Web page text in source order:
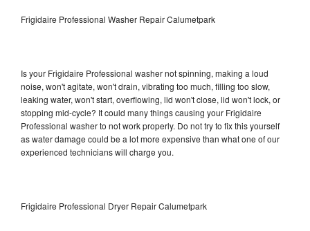
Frigidaire Professional Washer Repair Calumetpark
Is your Frigidaire Professional washer not spinning, making a loud
noise, won't agitate, won't drain, vibrating too much, filling too slow,
leaking water, won't start, overflowing, lid won't close, lid won't lock, or
stopping mid-cycle? It could many things causing your Frigidaire
Professional washer to not work properly. Do not try to fix this yourself
as water damage could be a lot more expensive than what one of our
experienced technicians will charge you.
Frigidaire Professional Dryer Repair Calumetpark